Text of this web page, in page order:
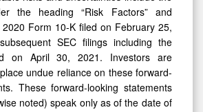
the heading “Risk Factors” and
Form 10-K filed on February 25,
SEC filings including the
on April 30, 2021. Investors are
undue reliance on these forward-
These forward-looking statements
noted) speak only as of the date of